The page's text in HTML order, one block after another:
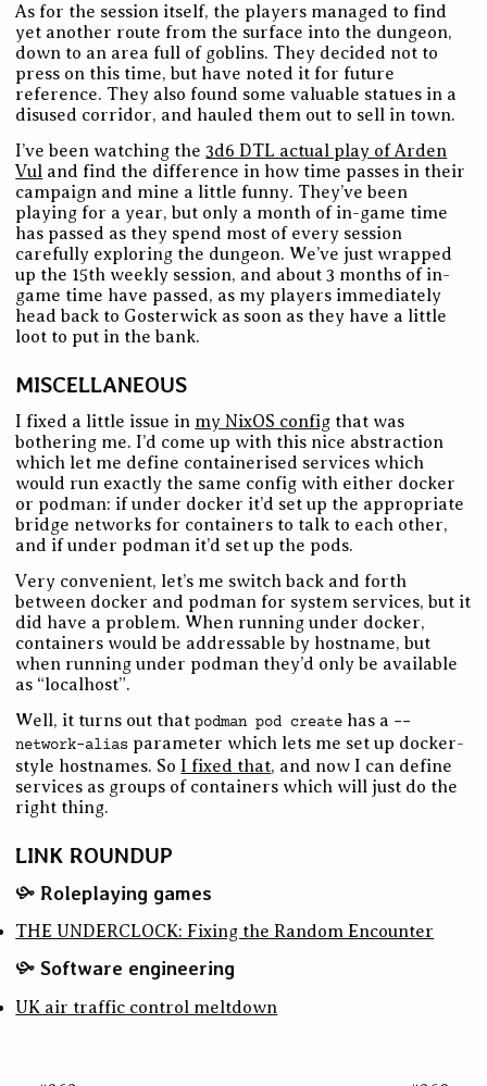
As for the session itself, the players managed to find
yet another route from the surface into the dungeon,
down to an area full of goblins. They decided not to
press on this time, but have noted it for future
reference. They also found some valuable statues in a
disused corridor, and hauled them out to sell in town.
I’ve been watching the3d6 DTL actual play of Arden
Vul and find the difference in how time passes in their
campaign and mine a little funny. They’ve been
playing for a year, but only a month of in-game time
has passed as they spend most of every session
carefully exploring the dungeon. We’ve just wrapped
up the 15th weekly session, and about 3 months of in-
game time have passed, as my players immediately
head back to Gosterwick as soon as they have a little
loot to put in the bank.
MISCELLANEOUS
I fixed a little issue in my NixOS config that was
bothering me. I’d come up with this nice abstraction
which let me define containerised services which
would run exactly the same config with either docker
or podman: if under docker it’d set up the appropriate
bridge networks for containers to talk to each other,
and if under podman it’d set up the pods.
Very convenient, let’s me switch back and forth
between docker and podman for system services, but it
did have a problem. When running under docker,
containers would be addressable by hostname, but
when running under podman they’d only be available
as “localhost”.
Well, it turns out thatpodman pod create has a --
network-alias parameter which lets me set up docker-
style hostnames. So I fixed that, and now I can define
services as groups of containers which will just do the
right thing.
LINK ROUNDUP
Roleplaying games
THE UNDERCLOCK: Fixing the Random Encounter
Software engineering
UK air traffic control meltdown